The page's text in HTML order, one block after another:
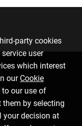
party cookies
user
which interest
our Cookie
to our use of
them by selecting
your decision at